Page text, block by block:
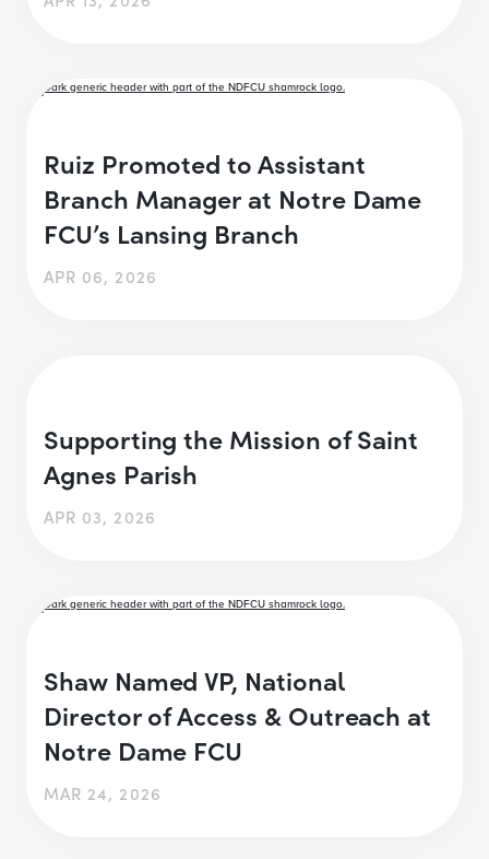
Ruiz Promoted to Assistant
Branch Manager at Notre Dame
FCU’s Lansing Branch
APR 06, 2026
Supporting the Mission of Saint
Agnes Parish
APR 03, 2026
Shaw Named VP, National
Director of Access & Outreach at
Notre Dame FCU
MAR 24, 2026